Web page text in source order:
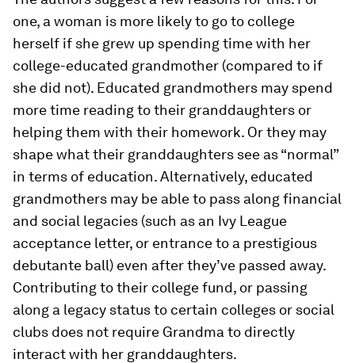
one, a woman is more likely to go to college
herself if she grew up spending time with her
college-educated grandmother (compared to if
she did not). Educated grandmothers may spend
more time reading to their granddaughters or
helping them with their homework. Or they may
shape what their granddaughters see as “normal”
in terms of education. Alternatively, educated
grandmothers may be able to pass along financial
and social legacies (such as an Ivy League
acceptance letter, or entrance to a prestigious
debutante ball) even after they’ve passed away.
Contributing to their college fund, or passing
along a legacy status to certain colleges or social
clubs does not require Grandma to directly
interact with her granddaughters.